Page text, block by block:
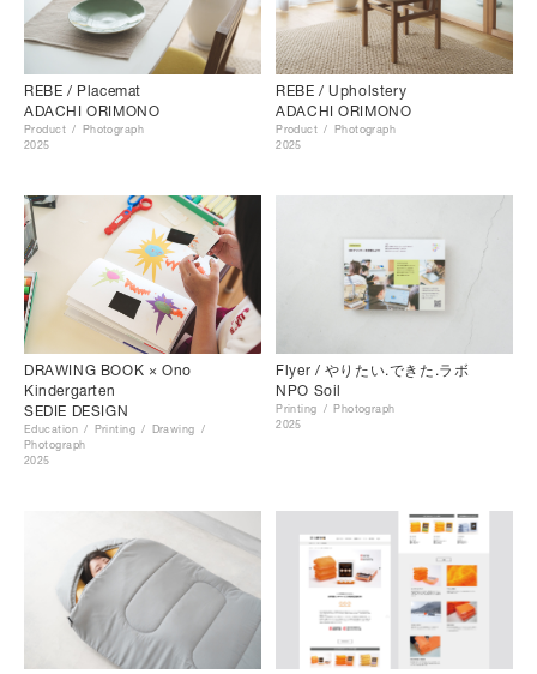
REBE / Placemat
ADACHI ORIMONO
Product
Photograph
2025
REBE / Upholstery
ADACHI ORIMONO
Product
Photograph
2025
DRAWING BOOK × Ono
Kindergarten
SEDIE DESIGN
Education Printing
Drawing
Photograph
2025
Flyer / やりたい.できた.ラボ
NPO Soil
Printing
Photograph
2025